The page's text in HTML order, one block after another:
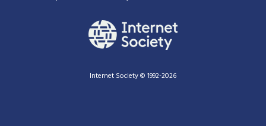
Internet Society © 1992-2026